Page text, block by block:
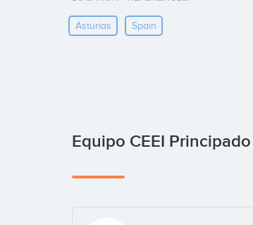
Asturias Spain
Equipo CEEI